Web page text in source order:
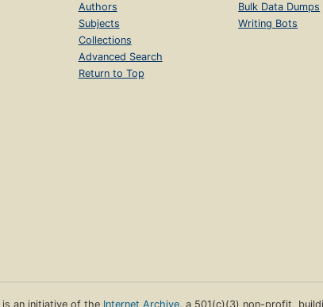
Authors
Subjects
Collections
Advanced Search
Return to Top
Bulk Data Dumps
Writing Bots
is an initiative of the Internet Archive, a 501(c)(3) non-profit,